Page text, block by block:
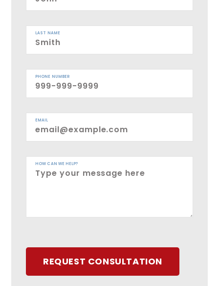
LAST NAME
PHONE NUMBER
EMAIL
HOW CAN WE HELP?
REQUEST CONSULTATION